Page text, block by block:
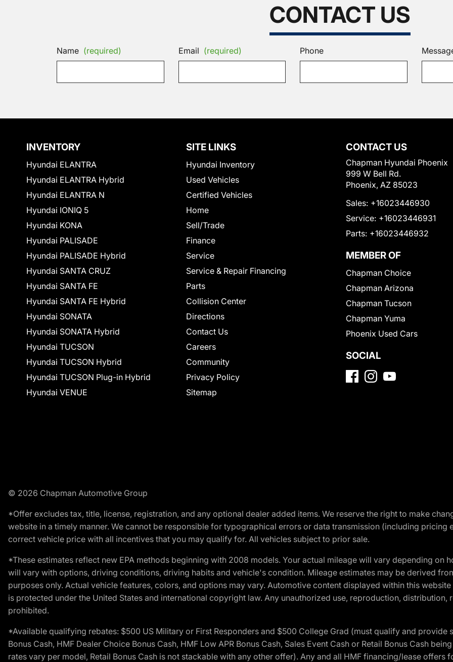
CONTACT US
Name (required) Email (required) Phone
INVENTORY
Hyundai ELANTRA
Hyundai ELANTRA Hybrid
Hyundai ELANTRA N
Hyundai IONIQ 5
Hyundai KONA
Hyundai PALISADE
Hyundai PALISADE Hybrid
Hyundai SANTA CRUZ
Hyundai SANTA FE
Hyundai SANTA FE Hybrid
Hyundai SONATA
Hyundai SONATA Hybrid
Hyundai TUCSON
Hyundai TUCSON Hybrid
Hyundai TUCSON Plug-in Hybrid
Hyundai VENUE
SITE LINKS
Hyundai Inventory
Used Vehicles
Certified Vehicles
Home
Sell/Trade
Finance
Service
Service & Repair Financing
Parts
Collision Center
Directions
Contact Us
Careers
Community
Privacy Policy
Sitemap
CONTACT US
Chapman Hyundai Phoenix
999 W Bell Rd.
Phoenix, AZ 85023
Sales: +16023446930
Service: +16023446931
Parts: +16023446932
MEMBER OF
Chapman Choice
Chapman Arizona
Chapman Tucson
Chapman Yuma
Phoenix Used Cars
SOCIAL
© 2026 Chapman Automotive Group
*Offer excludes tax, title, license, registration, and any optional dealer added items. We reserve the right to make
website in a timely manner. We cannot be responsible for typographical errors or data transmission (including
correct vehicle price with all incentives that you may qualify for. All vehicles subject to prior sale.
*These estimates reflect new EPA methods beginning with 2008 models. Your actual mileage will vary depending on
will vary with options, driving conditions, driving habits and vehicle's condition. Mileage estimates may be derived
purposes only. Actual vehicle features, colors, and options may vary. Automotive content displayed within this
is protected under the United States and international copyright law. Any unauthorized use, reproduction,
prohibited.
*Available qualifying rebates: $500 US Military or First Responders and $500 College Grad (must qualify and provide
Bonus Cash, HMF Dealer Choice Bonus Cash, HMF Low APR Bonus Cash, Sales Event Cash or Retail Bonus Cash
rates vary per model, Retail Bonus Cash is not stackable with any other offer). Any and all HMF financing/lease